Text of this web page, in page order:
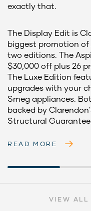
exactly that.
The Display Edit is
biggest promotion of
two editions. The
$30,000 off plus 26
The Luxe Edition
upgrades with your
Smeg appliances.
backed by
Structural Guarantee.
READ MORE
VIEW ALL